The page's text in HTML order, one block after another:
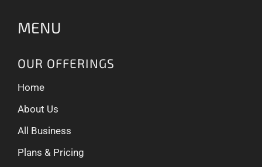
MENU
OUR OFFERINGS
Home
About Us
All Business
Plans & Pricing